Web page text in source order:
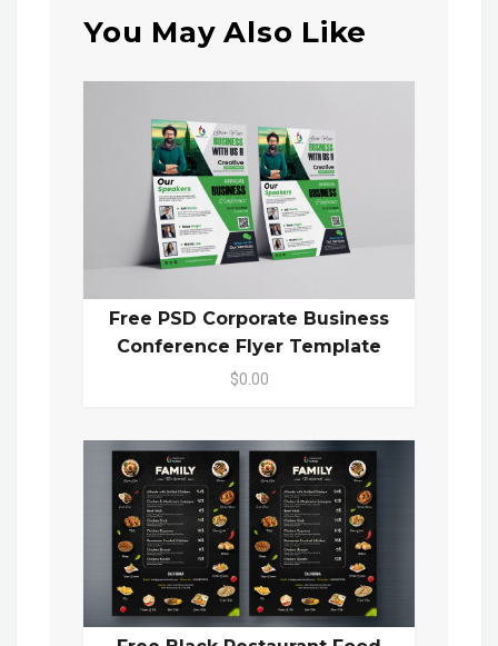
You May Also Like
Free PSD Corporate Business
Conference Flyer Template
$0.00